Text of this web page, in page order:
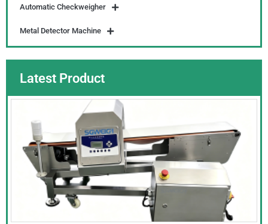
Automatic Checkweigher
Metal Detector Machine
Latest Product